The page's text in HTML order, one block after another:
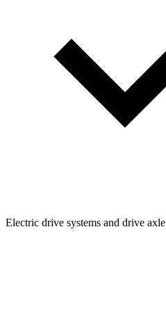
Electric drive systems and drive axle